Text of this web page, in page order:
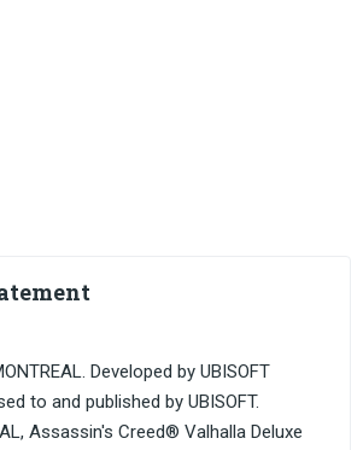
Developed by UBISOFT
to and published by UBISOFT.
Assassin's Creed® Valhalla Deluxe